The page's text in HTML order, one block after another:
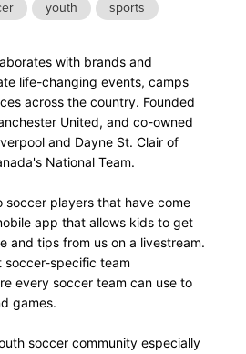
youth sports
with brands and
life-changing events, camps
across the country. Founded
United, and co-owned
and Dayne St. Clair of
National Team.
soccer players that have come
app that allows kids to get
and tips from us on a livestream.
soccer-specific team
every soccer team can use to
games.
soccer community especially